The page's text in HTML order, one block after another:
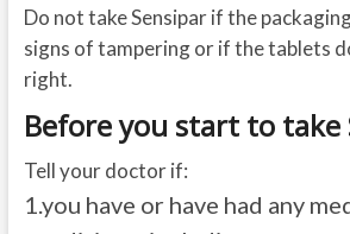
Do not take Sensipar if the
signs of tampering or if the tablets
right.
Before you start to take
Tell your doctor if:
1.you have or have had any